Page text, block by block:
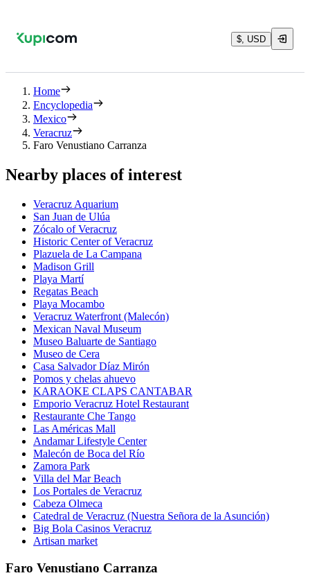
$, USD
Home
Encyclopedia
Mexico
Veracruz
Faro Venustiano Carranza
Nearby places of interest
Veracruz Aquarium
San Juan de Ulúa
Zócalo of Veracruz
Historic Center of Veracruz
Plazuela de La Campana
Madison Grill
Playa Martí
Regatas Beach
Playa Mocambo
Veracruz Waterfront (Malecón)
Mexican Naval Museum
Museo Baluarte de Santiago
Museo de Cera
Casa Salvador Díaz Mirón
Pomos y chelas ahuevo
KARAOKE CLAPS CANTABAR
Emporio Veracruz Hotel Restaurant
Restaurante Che Tango
Las Américas Mall
Andamar Lifestyle Center
Malecón de Boca del Río
Zamora Park
Villa del Mar Beach
Los Portales de Veracruz
Cabeza Olmeca
Catedral de Veracruz (Nuestra Señora de la Asunción)
Big Bola Casinos Veracruz
Artisan market
Faro Venustiano Carranza